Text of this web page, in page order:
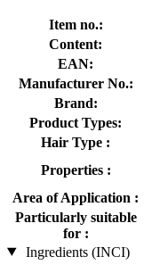
Item no.:
Content:
EAN:
Manufacturer No.:
Brand:
Product Types:
Hair Type :
Properties :
Area of Application :
Particularly suitable
for :
Ingredients (INCI)